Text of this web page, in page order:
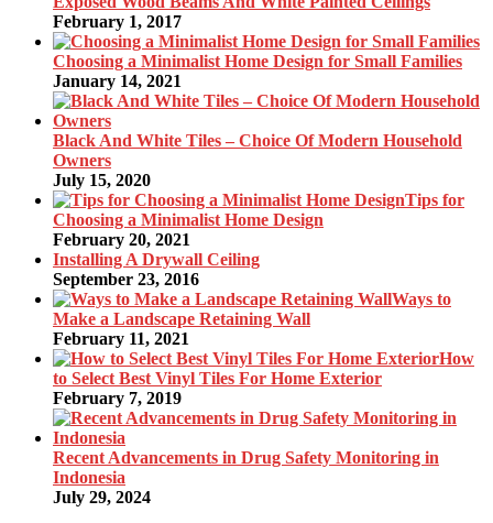
February 1, 2017
Choosing a Minimalist Home Design for Small Families
January 14, 2021
Black And White Tiles – Choice Of Modern Household
Owners
July 15, 2020
Tips for
Choosing a Minimalist Home Design
February 20, 2021
Installing A Drywall Ceiling
September 23, 2016
Ways to
Make a Landscape Retaining Wall
February 11, 2021
How
to Select Best Vinyl Tiles For Home Exterior
February 7, 2019
Recent Advancements in Drug Safety Monitoring in
Indonesia
July 29, 2024